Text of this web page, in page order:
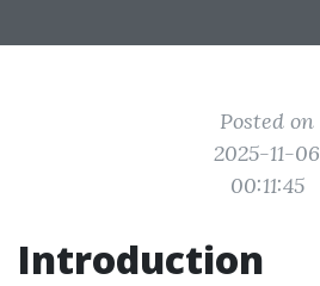
Posted on
2025-11-06
00:11:45
Introduction